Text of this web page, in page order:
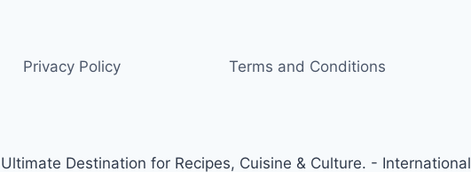
Privacy Policy Terms and Conditions
Destination for Recipes, Cuisine & Culture. - International